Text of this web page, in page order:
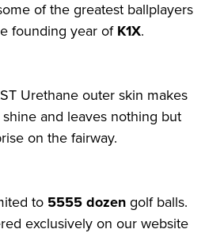
of the greatest ballplayers
founding year of K1X.
Urethane outer skin makes
and leaves nothing but
on the fairway.
to 5555 dozen golf balls.
exclusively on our website